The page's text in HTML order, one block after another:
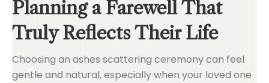
Planning a Farewell That
Truly Reflects Their Life
Choosing an ashes scattering ceremony can feel
gentle and natural, especially when your loved one